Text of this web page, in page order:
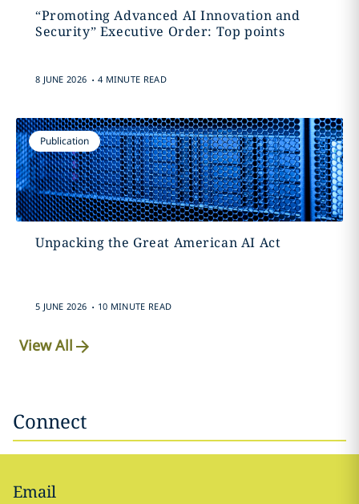
“Promoting Advanced AI Innovation and
Security” Executive Order: Top points
8 JUNE 2026 . 4 MINUTE READ
Publication
Unpacking the Great American AI Act
5 JUNE 2026 . 10 MINUTE READ
View All
Connect
Email